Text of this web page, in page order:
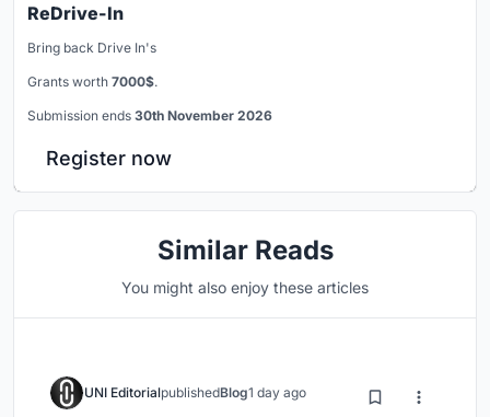
ReDrive-In
Bring back Drive In's
Grants worth 7000$.
Submission ends 30th November 2026
Register now
Similar Reads
You might also enjoy these articles
UNI EditorialpublishedBlog1 day ago